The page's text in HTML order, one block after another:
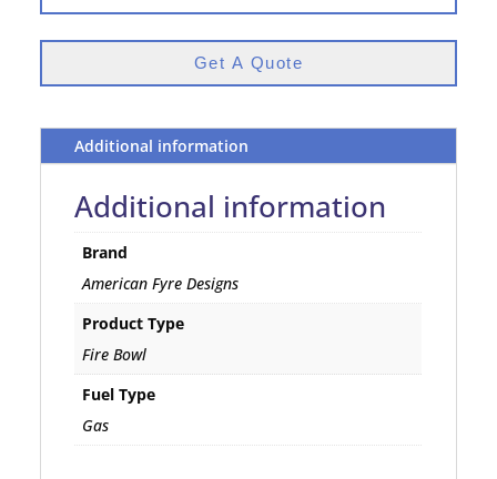
Get A Quote
Additional information
Additional information
Brand
American Fyre Designs
Product Type
Fire Bowl
Fuel Type
Gas